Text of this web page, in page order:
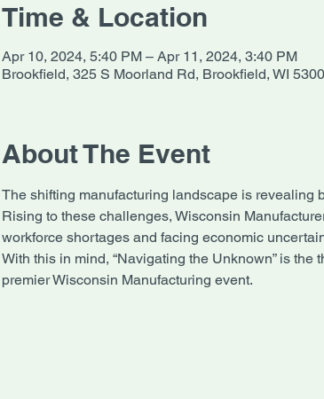
Time & Location
Apr 10, 2024, 5:40 PM – Apr 11, 2024, 3:40 PM
Brookfield, 325 S Moorland Rd, Brookfield, WI
About The Event
The shifting manufacturing landscape is revealing
Rising to these challenges, Wisconsin
workforce shortages and facing economic
With this in mind, “Navigating the Unknown” is
premier Wisconsin Manufacturing event.